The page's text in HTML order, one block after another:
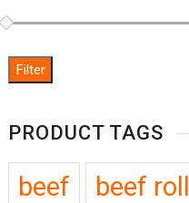
Filter
PRODUCT TAGS
beef beef roll